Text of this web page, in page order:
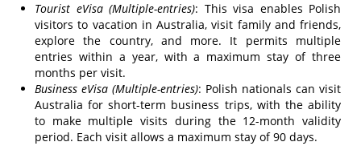
Tourist eVisa (Multiple-entries): This visa enables Polish
visitors to vacation in Australia, visit family and friends,
explore the country, and more. It permits multiple
entries within a year, with a maximum stay of three
months per visit.
Business eVisa (Multiple-entries): Polish nationals can visit
Australia for short-term business trips, with the ability
to make multiple visits during the 12-month validity
period. Each visit allows a maximum stay of 90 days.